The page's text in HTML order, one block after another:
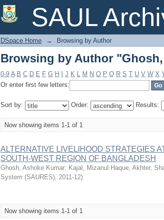
SAUL
Browsing by Author "Ghosh,
DSpace Home → Browsing by Author
Browsing by Author
0-9 A B C D E F G H J K L M N O P Q R S T U V W X
Or enter first few letters:
Sort by: Order: Results:
Now showing items 1-1 of 1
ALTERNATIVE LIVELIHOOD STRATEGIES
SOUTH-WEST REGION OF BANGLADESH
Ghosh, Ashoke Kumar; Kajal, Mizanul Haque; Akhter,
System (SAURES), 2011-12)
Now showing items 1-1 of 1